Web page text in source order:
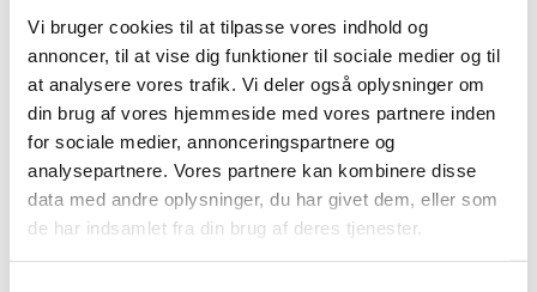
Vi bruger cookies til at tilpasse vores indhold og
annoncer, til at vise dig funktioner til sociale medier og til
at analysere vores trafik. Vi deler også oplysninger om
din brug af vores hjemmeside med vores partnere inden
for sociale medier, annonceringspartnere og
analysepartnere. Vores partnere kan kombinere disse
data med andre oplysninger, du har givet dem, eller som
de har indsamlet fra din brug af deres tjenester.
Running Track